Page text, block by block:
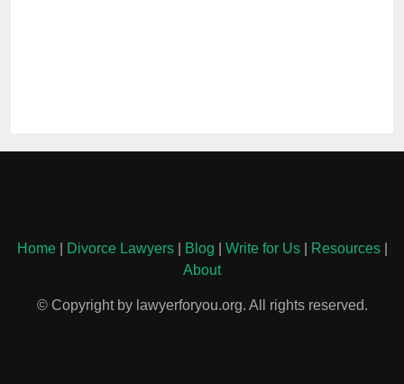
Home| Divorce Lawyers| Blog Write for Us| Resources|
About
© Copyright by lawyerforyou.org. All rights reserved.